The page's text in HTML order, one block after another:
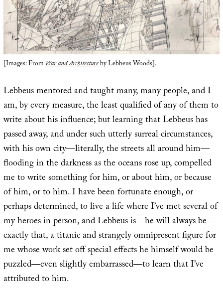
[Images: FromWar and Architectureby Lebbeus Woods].
Lebbeus mentored and taught many, many people, and I
am, by every measure, the least qualified of any of them to
write about his influence; but learning that Lebbeus has
passed away, and under such utterly surreal circumstances,
with his own city—literally, the streets all around him—
flooding in the darkness as the oceans rose up, compelled
me to write something for him, or about him, or because
of him, or to him. I have been fortunate enough, or
perhaps determined, to live a life where I’ve met several of
my heroes in person, and Lebbeus is—he will always be—
exactly that, a titanic and strangely omnipresent figure for
me whose work set off special effects he himself would be
puzzled—even slightly embarrassed—to learn that I’ve
attributed to him.